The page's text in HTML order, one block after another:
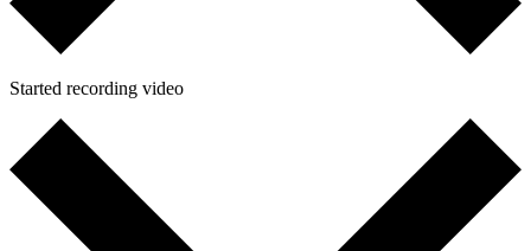
Started recording video